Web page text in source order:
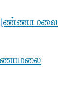
அண்ணாமலை